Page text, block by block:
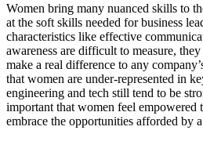
Women bring many nuanced skills to
at the soft skills needed for business
characteristics like effective
awareness are difficult to measure,
make a real difference to any
that women are under-represented in
engineering and tech still tend to be
important that women feel empowered
embrace the opportunities afforded by